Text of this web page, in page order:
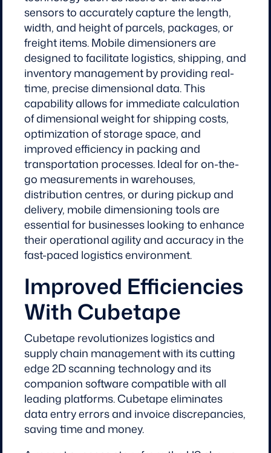
sensors to accurately capture the length,
width, and height of parcels, packages, or
freight items. Mobile dimensioners are
designed to facilitate logistics, shipping, and
inventory management by providing real-
time, precise dimensional data. This
capability allows for immediate calculation
of dimensional weight for shipping costs,
optimization of storage space, and
improved efficiency in packing and
transportation processes. Ideal for on-the-
go measurements in warehouses,
distribution centres, or during pickup and
delivery, mobile dimensioning tools are
essential for businesses looking to enhance
their operational agility and accuracy in the
fast-paced logistics environment.
Improved Efficiencies
With Cubetape
Cubetape revolutionizes logistics and
supply chain management with its cutting
edge 2D scanning technology and its
companion software compatible with all
leading platforms. Cubetape eliminates
data entry errors and invoice discrepancies,
saving time and money.